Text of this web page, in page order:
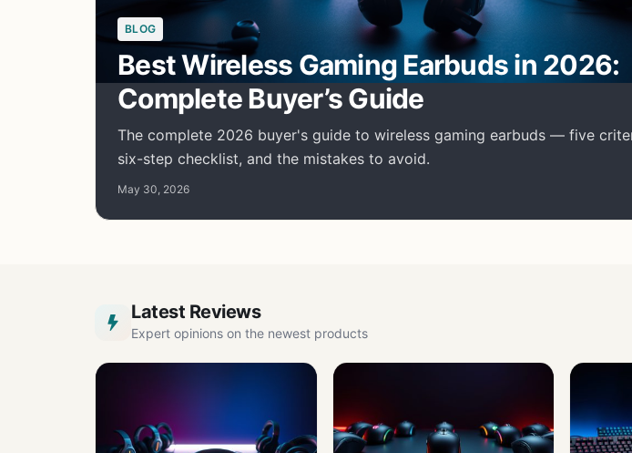
BLOG
Best Wireless Gaming Earbuds in 2026:
Complete Buyer’s Guide
The complete 2026 buyer's guide to wireless gaming earbuds — five
six-step checklist, and the mistakes to avoid.
May 30, 2026
Latest Reviews
Expert opinions on the newest products